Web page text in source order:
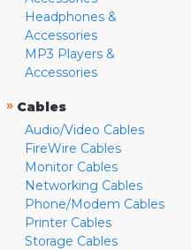
Headphones &
Accessories
MP3 Players &
Accessories
» Cables
Audio/Video Cables
FireWire Cables
Monitor Cables
Networking Cables
Phone/Modem Cables
Printer Cables
Storage Cables